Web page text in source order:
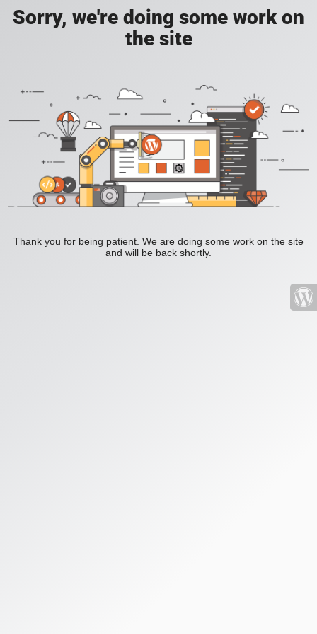
Sorry, we're doing some work on
the site
Thank you for being patient. We are doing some work on the site
and will be back shortly.